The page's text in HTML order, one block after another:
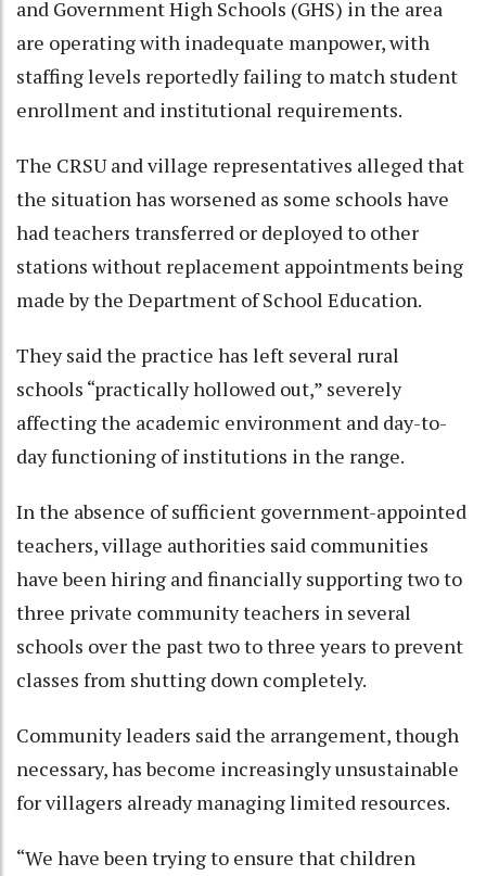
and Government High Schools (GHS) in the area
are operating with inadequate manpower, with
staffing levels reportedly failing to match student
enrollment and institutional requirements.
The CRSU and village representatives alleged that
the situation has worsened as some schools have
had teachers transferred or deployed to other
stations without replacement appointments being
made by the Department of School Education.
They said the practice has left several rural
schools “practically hollowed out,” severely
affecting the academic environment and day-to-
day functioning of institutions in the range.
In the absence of sufficient government-appointed
teachers, village authorities said communities
have been hiring and financially supporting two to
three private community teachers in several
schools over the past two to three years to prevent
classes from shutting down completely.
Community leaders said the arrangement, though
necessary, has become increasingly unsustainable
for villagers already managing limited resources.
“We have been trying to ensure that children